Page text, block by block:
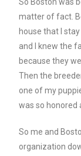
So Boston was
matter of fact.
house that I
and I knew the
because they
Then the
one of my
was so honored
So me and
organization